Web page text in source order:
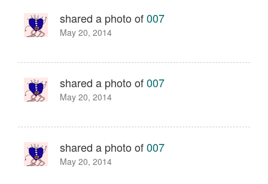
shared a photo of007
May 20, 2014
shared a photo of007
May 20, 2014
shared a photo of007
May 20, 2014